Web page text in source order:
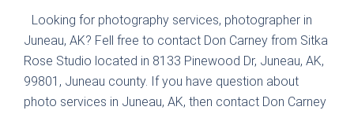
Looking for photography services, photographer in
Juneau, AK? Fell free to contact Don Carney from Sitka
Rose Studio located in 8133 Pinewood Dr, Juneau, AK,
99801, Juneau county. If you have question about
photo services in Juneau, AK, then contact Don Carney